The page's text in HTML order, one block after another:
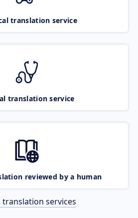
translation service
translation service
reviewed by a human
translation services